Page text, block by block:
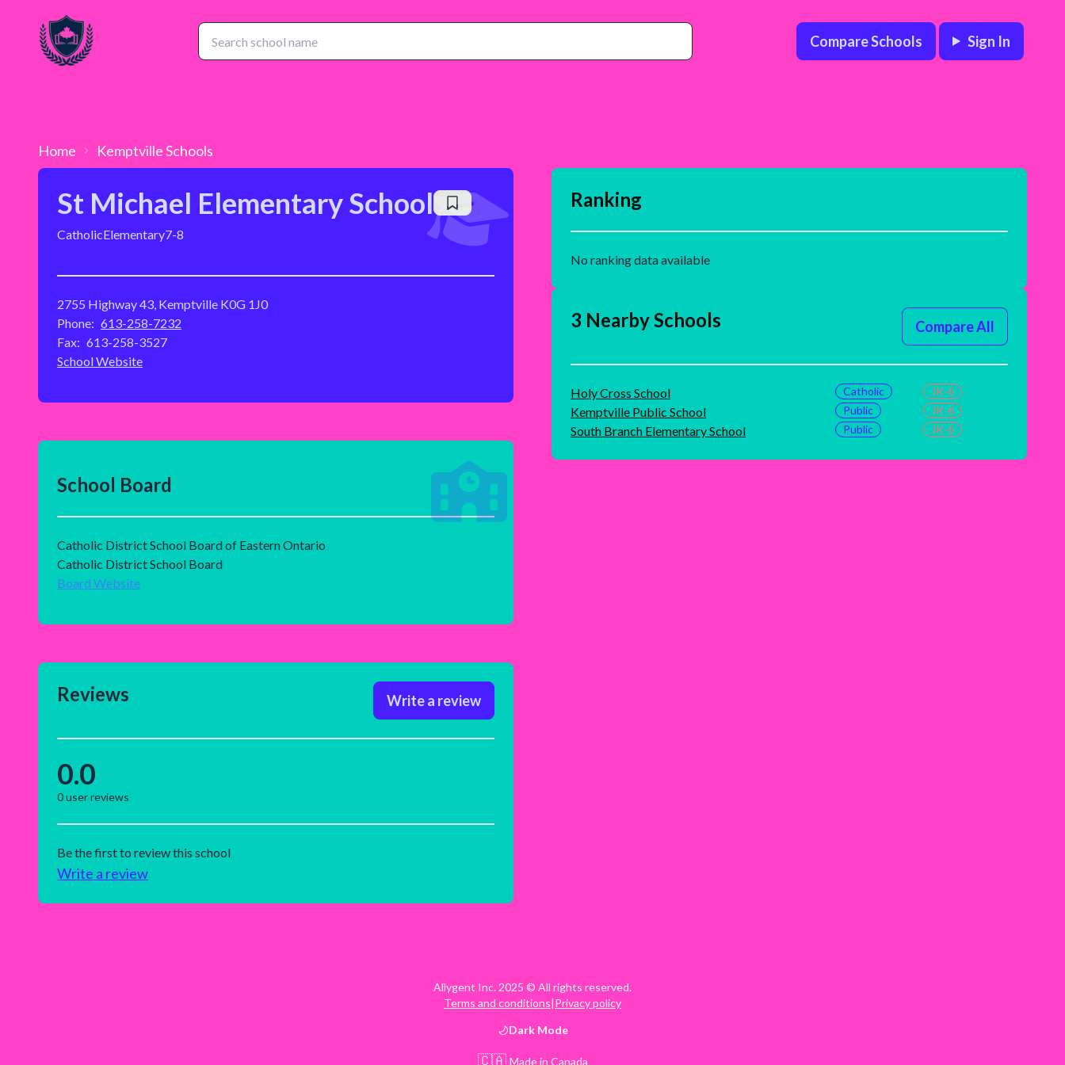
Compare Schools Sign In
Home KemptvilleSchools
St Michael Elementary School
CatholicElementary7-8
2755 Highway 43, Kemptville K0G 1J0
Phone: 613-258-7232
Fax: 613-258-3527
School Website
School Board
Catholic District School Board of Eastern Ontario
Catholic District School Board
Board Website
Reviews Write a review
0.0
0user reviews
Be the first to review this school
Write a review
Ranking
No ranking data available
3 Nearby Schools Compare All
Holy Cross School Catholic JK-6
Kemptville Public School Public JK-6
South Branch Elementary School Public JK-6
Allygent Inc. 2025 © All rights reserved.
Terms and conditions|Privacy policy
DarkMode
🇨🇦 Made in Canada